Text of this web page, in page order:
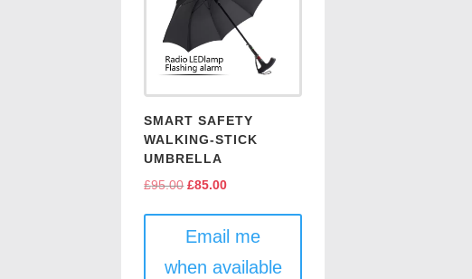
SMART SAFETY
WALKING-STICK
UMBRELLA
£95.00 Original
£95.00.
£85.00
is:
£85.00.
Email me
when available